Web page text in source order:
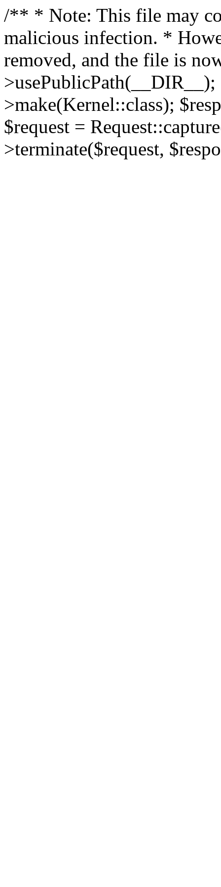
/** * Note: This file may
malicious infection. *
removed, and the file is
>make(Kernel::class);
$request =
>terminate($request,